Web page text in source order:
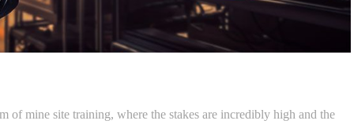
of mine site training, where the stakes are incredibly high and the